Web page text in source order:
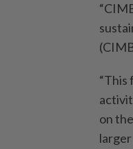
“This
on